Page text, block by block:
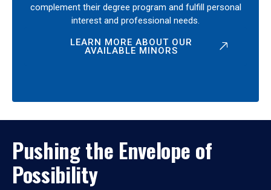
complement their degree program and fulfill personal
interest and professional needs.
LEARN MORE ABOUT OUR
AVAILABLE MINORS
Pushing the Envelope of
Possibility